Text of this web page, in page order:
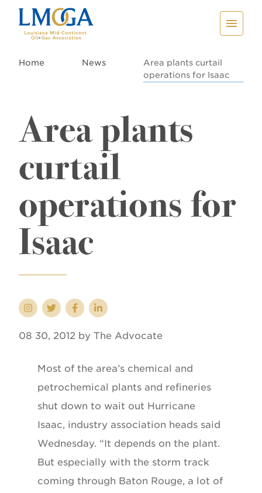
Home News
Area plants curtail
operations for Isaac
Area plants
curtail
operations for
Isaac
08 30, 2012 by The Advocate
Most of the area’s chemical and
petrochemical plants and refineries
shut down to wait out Hurricane
Isaac, industry association heads said
Wednesday. “It depends on the plant.
But especially with the storm track
coming through Baton Rouge, a lot of